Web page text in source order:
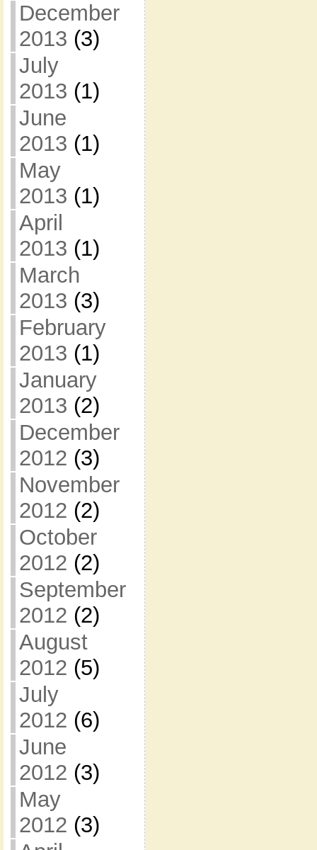
December
2013 (3)
July
2013 (1)
June
2013 (1)
May
2013 (1)
April
2013 (1)
March
2013 (3)
February
2013 (1)
January
2013 (2)
December
2012 (3)
November
2012 (2)
October
2012 (2)
September
2012 (2)
August
2012 (5)
July
2012 (6)
June
2012 (3)
May
2012 (3)